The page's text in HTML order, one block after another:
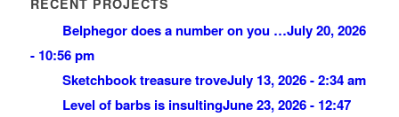
Belphegor does a number on you …July 20, 2026
- 10:56 pm
Sketchbook treasure troveJuly 13, 2026 - 2:34 am
Level of barbs is insultingJune 23, 2026 - 12:47